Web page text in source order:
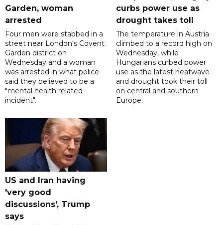
Garden, woman
arrested
Four men were stabbed in a
street near London's Covent
Garden district on
Wednesday and a woman
was arrested in what police
said they believed to be a
"mental health related
incident".
curbs power use as
drought takes toll
The temperature in Austria
climbed to a record high on
Wednesday, while
Hungarians curbed power
use as the latest heatwave
and drought took their toll
on central and southern
Europe.
US and Iran having
'very good
discussions', Trump
says